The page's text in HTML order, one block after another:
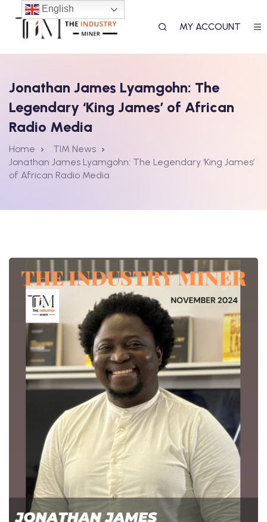
MY ACCOUNT
Jonathan James Lyamgohn: The
Legendary ‘King James’ of African
Radio Media
Home
TIM News
Jonathan James Lyamgohn: The Legendary ‘King James’
of African Radio Media
English